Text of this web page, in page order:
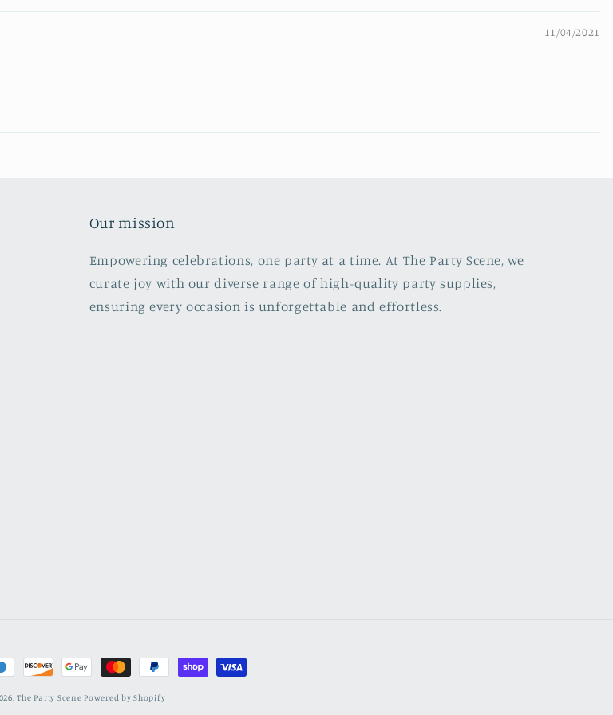
11/04/2021
Our mission
Empowering celebrations, one party at a time. At The Party Scene, we
curate joy with our diverse range of high-quality party supplies,
ensuring every occasion is unforgettable and effortless.
The Party ScenePowered by Shopify